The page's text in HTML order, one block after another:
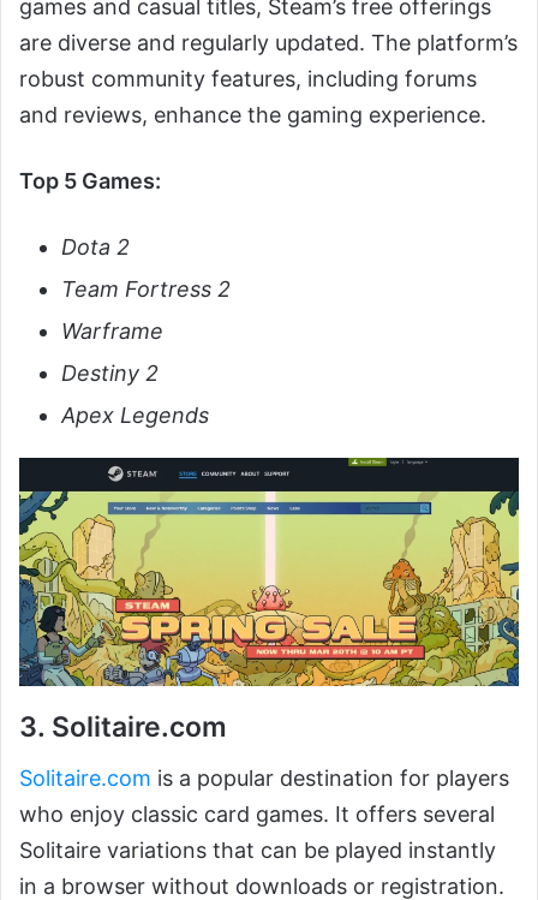
games and casual titles, Steam’s free offerings
are diverse and regularly updated. The platform’s
robust community features, including forums
and reviews, enhance the gaming experience.
Top 5 Games:
Dota 2
Team Fortress 2
Warframe
Destiny 2
Apex Legends
3. Solitaire.com
Solitaire.com is a popular destination for players
who enjoy classic card games. It offers several
Solitaire variations that can be played instantly
in a browser without downloads or registration.